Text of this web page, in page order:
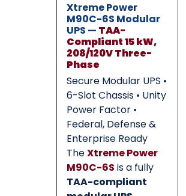
Xtreme Power
M90C-6S Modular
UPS — TAA-
Compliant 15 kW,
208/120V Three-
Phase
Secure Modular UPS •
6-Slot Chassis • Unity
Power Factor •
Federal, Defense &
Enterprise Ready
TheXtreme Power
M90C-6S is a fully
TAA-compliant